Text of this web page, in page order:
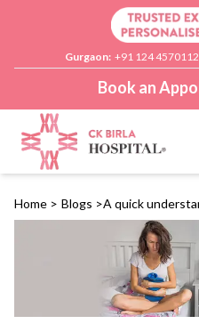
Gurgaon: +91 124 4570112
Book an
Home > Blogs >A quick